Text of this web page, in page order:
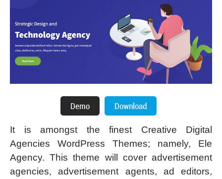
It is amongst the finest Creative Digital
Agencies WordPress Themes; namely, Ele
Agency. This theme will cover advertisement
agencies, advertisement agents, ad editors,